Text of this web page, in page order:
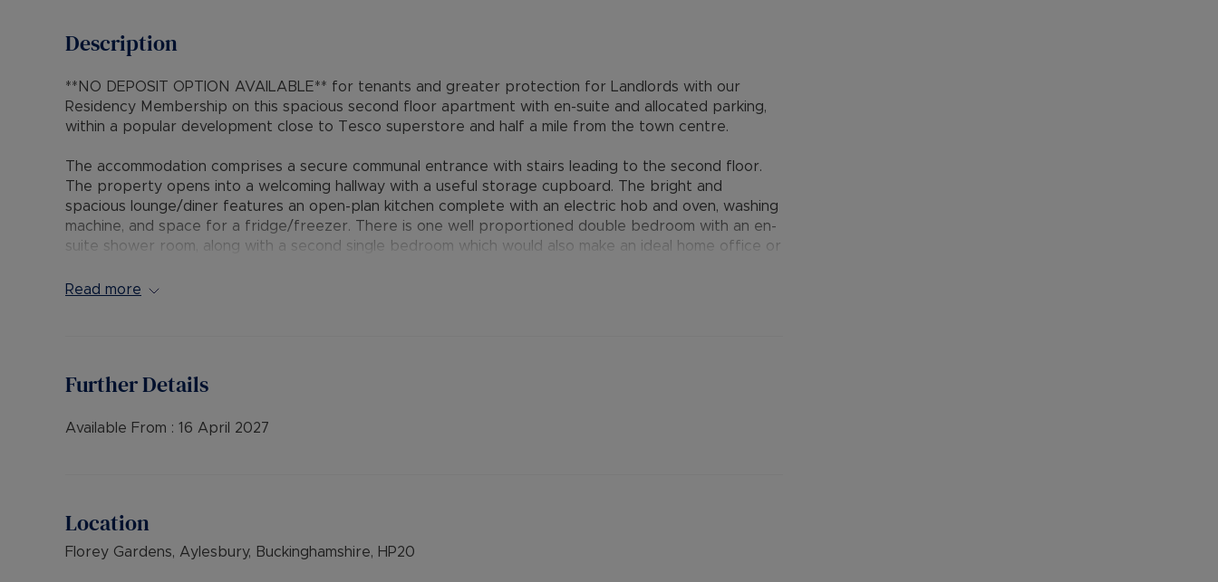
Description
**NO DEPOSIT OPTION AVAILABLE** for tenants and greater protection for Landlords with our
Residency Membership on this spacious second floor apartment with en-suite and allocated parking,
within a popular development close to Tesco superstore and half a mile from the town centre.
The accommodation comprises a secure communal entrance with stairs leading to the second floor.
The property opens into a welcoming hallway with a useful storage cupboard. The bright and
spacious lounge/diner features an open-plan kitchen complete with an electric hob and oven, washing
machine, and space for a fridge/freezer. There is one well proportioned double bedroom with an en-
suite shower room, along with a second single bedroom which would also make an ideal home office or
central heating, double glazing throughout, and one allocated permit parking space.
• HOLDING DEPOSIT: £288.46 (based upon the advertised rent) is required to reserve this property
• COUNCIL TAX BAND: C
Read more
Further Details
Available From : 16 April 2027
Location
Florey Gardens, Aylesbury, Buckinghamshire, HP20